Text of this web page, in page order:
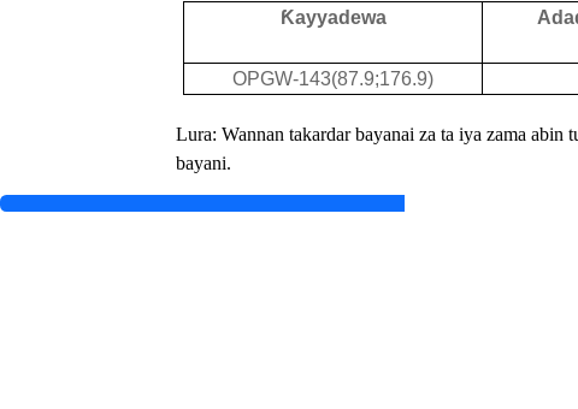
Ƙayyadewa
OPGW-143(87.9;176.9)
Lura: Wannan takardar bayanai za ta iya zama abin
bayani.